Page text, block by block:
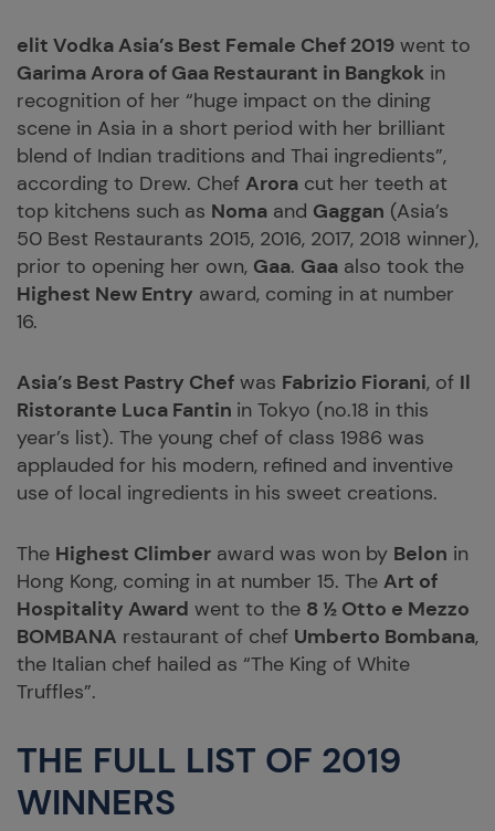
elit Vodka Asia’s Best Female Chef 2019 went to
Garima Arora of Gaa Restaurant in Bangkok in
recognition of her “huge impact on the dining
scene in Asia in a short period with her brilliant
blend of Indian traditions and Thai ingredients”,
according to Drew. Chef Arora cut her teeth at
top kitchens such as Noma and Gaggan (Asia’s
50 Best Restaurants 2015, 2016, 2017, 2018 winner),
prior to opening her own, Gaa. Gaa also took the
Highest New Entry award, coming in at number
16.
Asia’s Best Pastry Chef was Fabrizio Fiorani, of Il
Ristorante Luca Fantin in Tokyo (no.18 in this
year’s list). The young chef of class 1986 was
applauded for his modern, refined and inventive
use of local ingredients in his sweet creations.
The Highest Climber award was won by Belon in
Hong Kong, coming in at number 15. The Art of
Hospitality Award went to the 8 ½ Otto e Mezzo
BOMBANA restaurant of chef Umberto Bombana,
the Italian chef hailed as “The King of White
Truffles”.
THE FULL LIST OF 2019
WINNERS